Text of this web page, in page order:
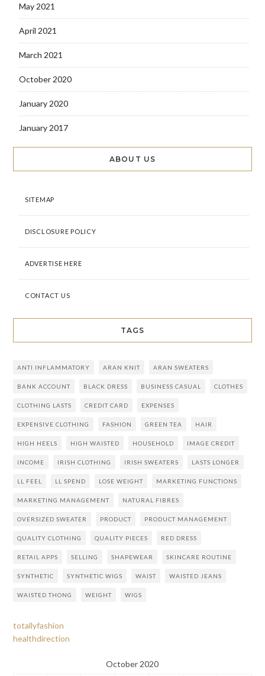
May 2021
April 2021
March 2021
October 2020
January 2020
January 2017
ABOUT US
SITEMAP
DISCLOSURE POLICY
ADVERTISE HERE
CONTACT US
TAGS
ANTI INFLAMMATORY ARAN KNIT ARAN SWEATERS
BANK ACCOUNT BLACK DRESS BUSINESS CASUAL CLOTHES
CLOTHING LASTS CREDIT CARD EXPENSES
EXPENSIVE CLOTHING FASHION GREEN TEA HAIR
HIGH HEELS HIGH WAISTED HOUSEHOLD IMAGE CREDIT
INCOME IRISH CLOTHING IRISH SWEATERS LASTS LONGER
LL FEEL LL SPEND LOSE WEIGHT MARKETING FUNCTIONS
MARKETING MANAGEMENT NATURAL FIBRES
OVERSIZED SWEATER PRODUCT PRODUCT MANAGEMENT
QUALITY CLOTHING QUALITY PIECES RED DRESS
RETAIL APPS SELLING SHAPEWEAR SKINCARE ROUTINE
SYNTHETIC SYNTHETIC WIGS WAIST WAISTED JEANS
WAISTED THONG WEIGHT WIGS
totallyfashion
healthdirection
October 2020